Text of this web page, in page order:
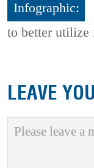
Infographic:
to better utilize
LEAVE